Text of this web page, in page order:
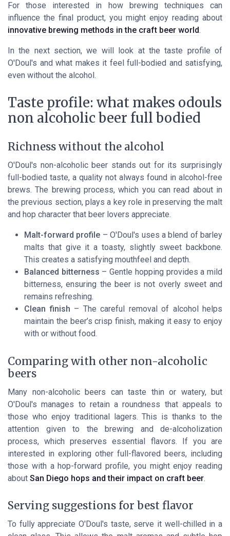
For those interested in how brewing techniques can
influence the final product, you might enjoy reading about
innovative brewing methods in the craft beer world.
In the next section, we will look at the taste profile of
O'Doul's and what makes it feel full-bodied and satisfying,
even without the alcohol.
Taste profile: what makes odouls
non alcoholic beer full bodied
Richness without the alcohol
O'Doul's non-alcoholic beer stands out for its surprisingly
full-bodied taste, a quality not always found in alcohol-free
brews. The brewing process, which you can read about in
the previous section, plays a key role in preserving the malt
and hop character that beer lovers appreciate.
Malt-forward profile – O'Doul's uses a blend of barley
malts that give it a toasty, slightly sweet backbone.
This creates a satisfying mouthfeel and depth.
Balanced bitterness – Gentle hopping provides a mild
bitterness, ensuring the beer is not overly sweet and
remains refreshing.
Clean finish – The careful removal of alcohol helps
maintain the beer’s crisp finish, making it easy to enjoy
with or without food.
Comparing with other non-alcoholic
beers
Many non-alcoholic beers can taste thin or watery, but
O'Doul's manages to retain a roundness that appeals to
those who enjoy traditional lagers. This is thanks to the
attention given to the brewing and de-alcoholization
process, which preserves essential flavors. If you are
interested in exploring other full-flavored beers, including
those with a hop-forward profile, you might enjoy reading
about San Diego hops and their impact on craft beer.
Serving suggestions for best flavor
To fully appreciate O'Doul's taste, serve it well-chilled in a